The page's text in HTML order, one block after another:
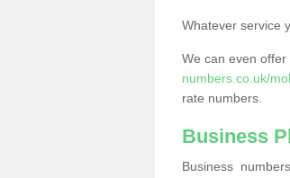
Whatever service
We can even
numbers.co.uk/
rate numbers.
Business
Business